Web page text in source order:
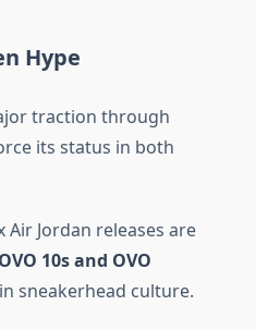
Hype
traction through
its status in both
Air Jordan releases are
OVO 10s and OVO
sneakerhead culture.